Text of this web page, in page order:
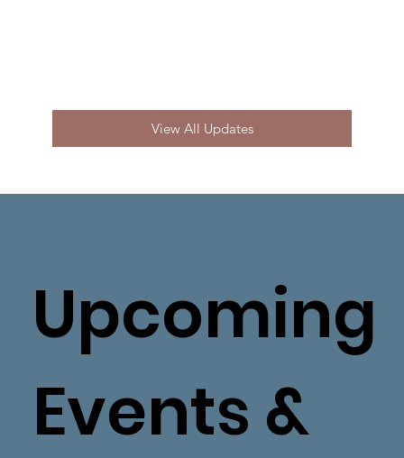
View All Updates
Upcoming
Events &